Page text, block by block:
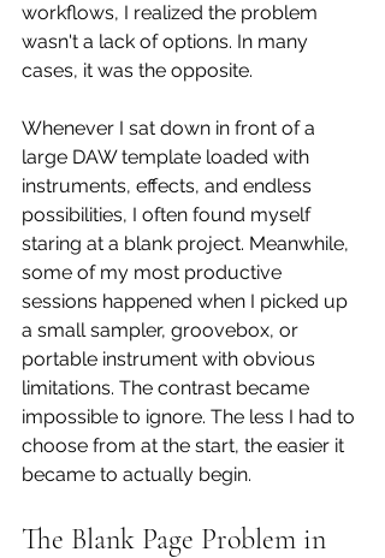
workflows, I realized the problem
wasn't a lack of options. In many
cases, it was the opposite.
Whenever I sat down in front of a
large DAW template loaded with
instruments, effects, and endless
possibilities, I often found myself
staring at a blank project. Meanwhile,
some of my most productive
sessions happened when I picked up
a small sampler, groovebox, or
portable instrument with obvious
limitations. The contrast became
impossible to ignore. The less I had to
choose from at the start, the easier it
became to actually begin.
The Blank Page Problem in